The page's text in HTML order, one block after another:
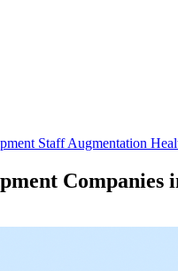
Staff Augmentation